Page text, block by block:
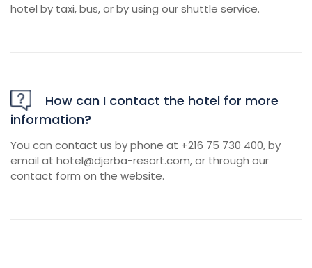
hotel by taxi, bus, or by using our shuttle service.
How can I contact the hotel for more
information?
You can contact us by phone at +216 75 730 400, by
email at hotel@djerba-resort.com, or through our
contact form on the website.